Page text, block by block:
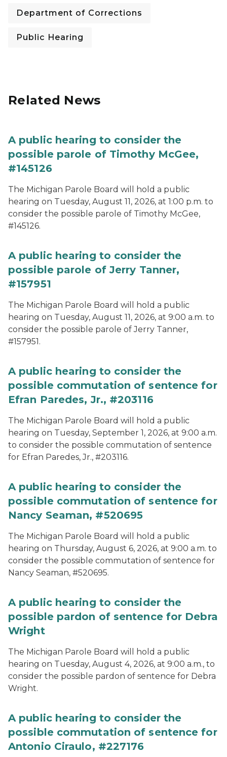
Department of Corrections
Public Hearing
Related News
A public hearing to consider the
possible parole of Timothy McGee,
#145126
The Michigan Parole Board will hold a public
hearing on Tuesday, August 11, 2026, at 1:00 p.m. to
consider the possible parole of Timothy McGee,
#145126.
A public hearing to consider the
possible parole of Jerry Tanner,
#157951
The Michigan Parole Board will hold a public
hearing on Tuesday, August 11, 2026, at 9:00 a.m. to
consider the possible parole of Jerry Tanner,
#157951.
A public hearing to consider the
possible commutation of sentence for
Efran Paredes, Jr., #203116
The Michigan Parole Board will hold a public
hearing on Tuesday, September 1, 2026, at 9:00 a.m.
to consider the possible commutation of sentence
for Efran Paredes, Jr., #203116.
A public hearing to consider the
possible commutation of sentence for
Nancy Seaman, #520695
The Michigan Parole Board will hold a public
hearing on Thursday, August 6, 2026, at 9:00 a.m. to
consider the possible commutation of sentence for
Nancy Seaman, #520695.
A public hearing to consider the
possible pardon of sentence for Debra
Wright
The Michigan Parole Board will hold a public
hearing on Tuesday, August 4, 2026, at 9:00 a.m., to
consider the possible pardon of sentence for Debra
Wright.
A public hearing to consider the
possible commutation of sentence for
Antonio Ciraulo, #227176